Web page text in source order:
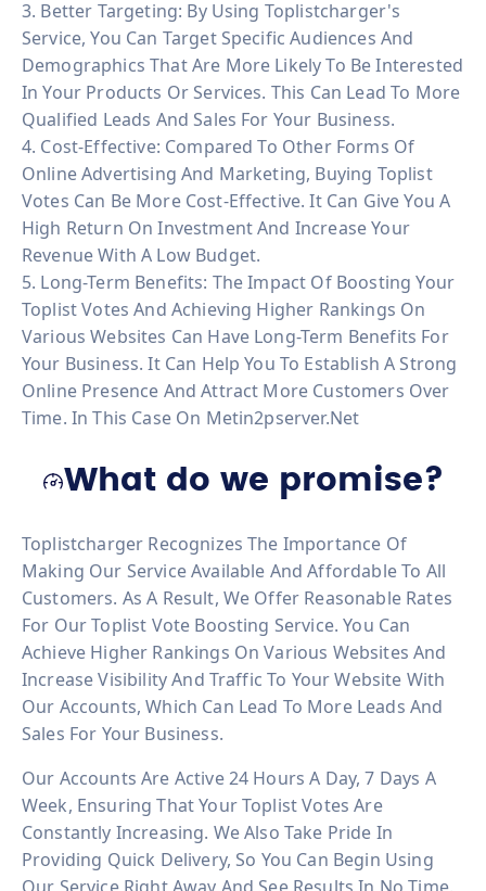
3. Better Targeting: By Using Toplistcharger's
Service, You Can Target Specific Audiences And
Demographics That Are More Likely To Be Interested
In Your Products Or Services. This Can Lead To More
Qualified Leads And Sales For Your Business.
4. Cost-Effective: Compared To Other Forms Of
Online Advertising And Marketing, Buying Toplist
Votes Can Be More Cost-Effective. It Can Give You A
High Return On Investment And Increase Your
Revenue With A Low Budget.
5. Long-Term Benefits: The Impact Of Boosting Your
Toplist Votes And Achieving Higher Rankings On
Various Websites Can Have Long-Term Benefits For
Your Business. It Can Help You To Establish A Strong
Online Presence And Attract More Customers Over
Time. In This Case On Metin2pserver.net
What do we promise?
Toplistcharger Recognizes The Importance Of
Making Our Service Available And Affordable To All
Customers. As A Result, We Offer Reasonable Rates
For Our Toplist Vote Boosting Service. You Can
Achieve Higher Rankings On Various Websites And
Increase Visibility And Traffic To Your Website With
Our Accounts, Which Can Lead To More Leads And
Sales For Your Business.
Our Accounts Are Active 24 Hours A Day, 7 Days A
Week, Ensuring That Your Toplist Votes Are
Constantly Increasing. We Also Take Pride In
Providing Quick Delivery, So You Can Begin Using